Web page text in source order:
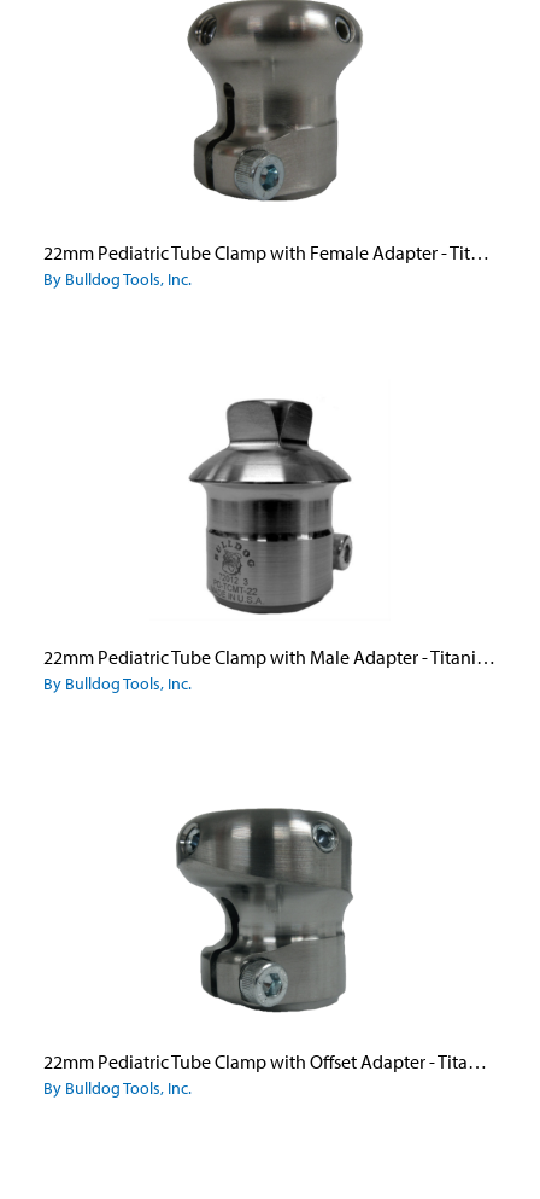
22mm Pediatric Tube Clamp with Female Adapter - Titanium
By Bulldog Tools, Inc.
22mm Pediatric Tube Clamp with Male Adapter - Titanium
By Bulldog Tools, Inc.
22mm Pediatric Tube Clamp with Offset Adapter - Titanium
By Bulldog Tools, Inc.